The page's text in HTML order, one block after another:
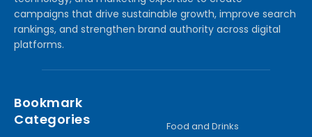
campaigns that drive sustainable growth, improve search
rankings, and strengthen brand authority across digital
platforms.
Bookmark
Categories
Food and Drinks